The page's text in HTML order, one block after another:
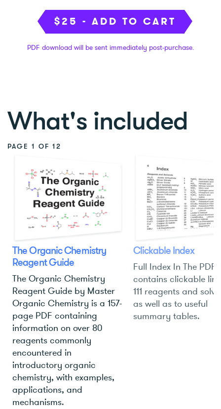
$25 - ADD TO CART
PDF download will be sent immediately post-purchase.
What's included
PAGE 1 OF 12
The Organic Chemistry
Reagent Guide
The Organic Chemistry
Reagent Guide by Master
Organic Chemistry is a 157-
page PDF containing
information on over 80
reagents commonly
encountered in
introductory organic
chemistry, with examples,
applications, and
mechanisms.
Clickable Index
Full Index In The PDF
contains clickable
111 reagents and
as well as to useful
summary tables.